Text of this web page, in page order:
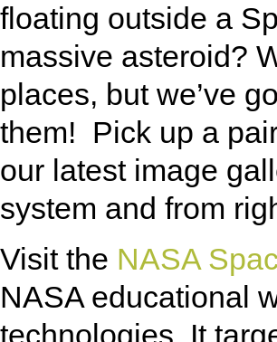
floating outside a
massive asteroid?
places, but we’ve
them! Pick up a
our latest image
system and from
Visit the NASA
NASA educational
technologies. It